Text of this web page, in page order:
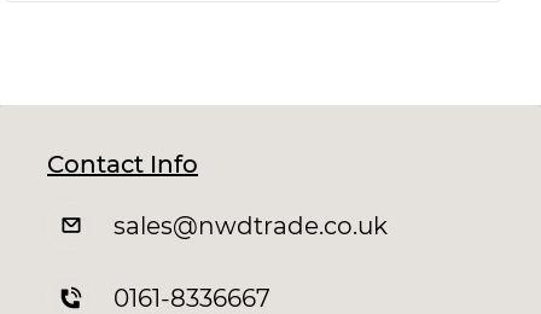
Contact Info
sales@nwdtrade.co.uk
0161-8336667